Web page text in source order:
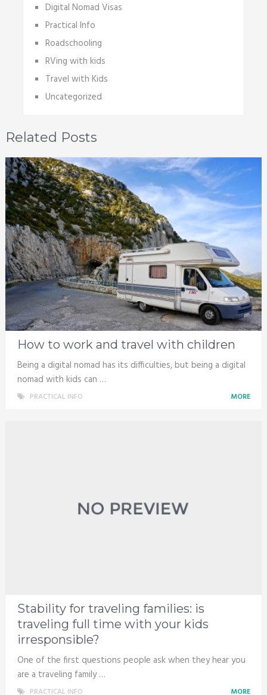
Digital Nomad Visas
Practical Info
Roadschooling
RVing with kids
Travel with Kids
Uncategorized
Related Posts
How to work and travel with children
Being a digital nomad has its difficulties, but being a digital
nomad with kids can …
PRACTICAL INFO MORE
Stability for traveling families: is
traveling full time with your kids
irresponsible?
One of the first questions people ask when they hear you
are a traveling family …
PRACTICAL INFO MORE